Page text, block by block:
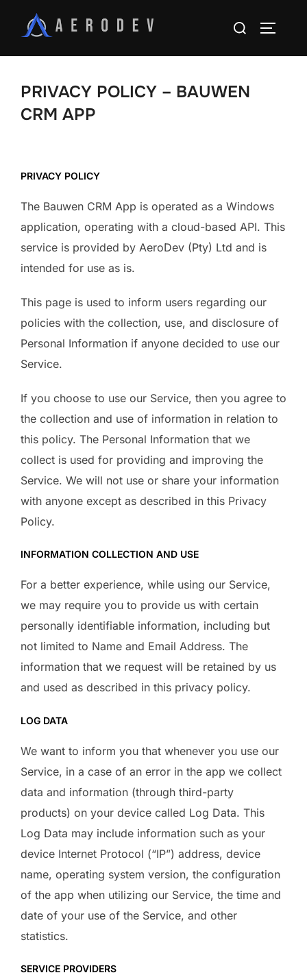
PRIVACY POLICY – BAUWEN
CRM APP
PRIVACY POLICY
The Bauwen CRM App is operated as a Windows
application, operating with a cloud-based API. This
service is provided by AeroDev (Pty) Ltd and is
intended for use as is.
This page is used to inform users regarding our
policies with the collection, use, and disclosure of
Personal Information if anyone decided to use our
Service.
If you choose to use our Service, then you agree to
the collection and use of information in relation to
this policy. The Personal Information that we
collect is used for providing and improving the
Service. We will not use or share your information
with anyone except as described in this Privacy
Policy.
INFORMATION COLLECTION AND USE
For a better experience, while using our Service,
we may require you to provide us with certain
personally identifiable information, including but
not limited to Name and Email Address. The
information that we request will be retained by us
and used as described in this privacy policy.
LOG DATA
We want to inform you that whenever you use our
Service, in a case of an error in the app we collect
data and information (through third-party
products) on your device called Log Data. This
Log Data may include information such as your
device Internet Protocol (“IP”) address, device
name, operating system version, the configuration
of the app when utilizing our Service, the time and
date of your use of the Service, and other
statistics.
SERVICE PROVIDERS